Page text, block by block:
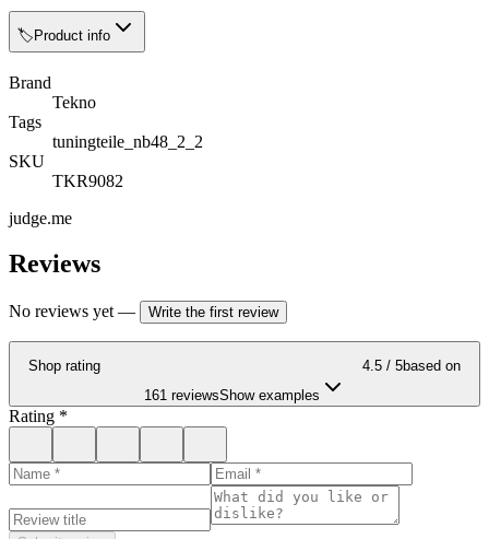
🏷️ Product info
Brand
Tekno
Tags
tuningteile_nb48_2_2
SKU
TKR9082
judge.me
Reviews
No reviews yet — Write the first review
Shop rating 4.5 / 5based on
161 reviewsShow examples
Rating *